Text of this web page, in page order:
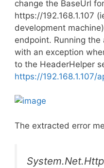
change the BaseUrl
https://192.168.1.107
development
endpoint. Running
with an exception
to the HeaderHelper
https://192.168.1.107/
The extracted error